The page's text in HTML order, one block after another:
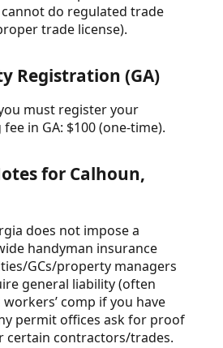
do regulated trade
trade license).
Registration (GA)
must register your
in GA: $100 (one-time).
for Calhoun,
does not impose a
handyman insurance
GCs/property managers
general liability (often
workers’ comp if you have
permit offices ask for proof
certain contractors/trades.